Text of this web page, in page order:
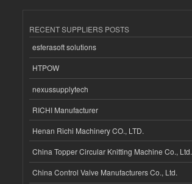
RECENT SUPPLIERS POSTS
esferasoft solutions
HTPOW
nexussupplytech
RICHI Manufacturer
Henan Richi Machinery CO., LTD.
China Topper Circular Knitting Machine Co., Ltd.
China Control Valve Manufacturers Co., Ltd.